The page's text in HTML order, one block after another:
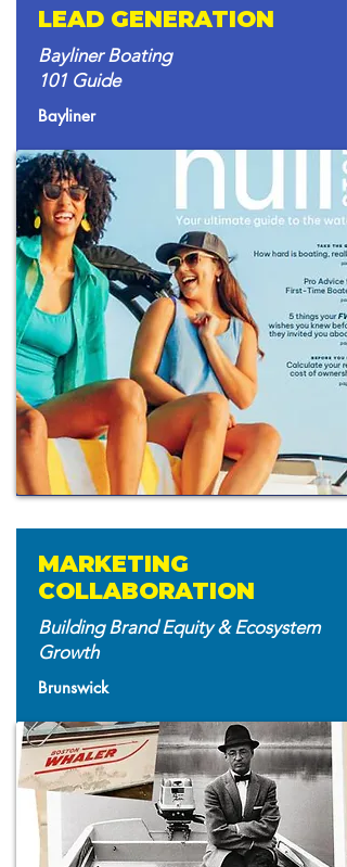
LEAD GENERATION
Bayliner Boating
101 Guide
Bayliner
MARKETING
COLLABORATION
Building Brand Equity & Ecosystem
Growth
Brunswick